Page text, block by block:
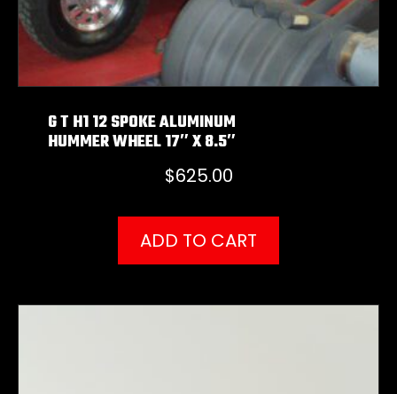
G T H1 12 SPOKE ALUMINUM
HUMMER WHEEL 17″ X 8.5″
$625.00
ADD TO CART